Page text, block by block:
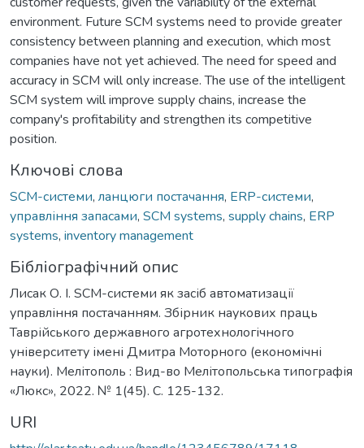
environment. Future SCM systems need to provide greater
consistency between planning and execution, which most
companies have not yet achieved. The need for speed and
accuracy in SCM will only increase. The use of the intelligent
SCM system will improve supply chains, increase the
company's profitability and strengthen its competitive
position.
Ключові слова
SCM-системи, ланцюги постачання, ERP-системи,
управління запасами, SCM systems, supply chains, ERP
systems, inventory management
Бібліографічний опис
Лисак О. І. SCM-системи як засіб автоматизації
управління постачанням. Збірник наукових праць
Таврійського державного агротехнологічного
університету імені Дмитра Моторного (економічні
науки). Мелітополь : Вид-во Мелітопольська типографія
«Люкс», 2022. № 1(45). С. 125-132.
URI